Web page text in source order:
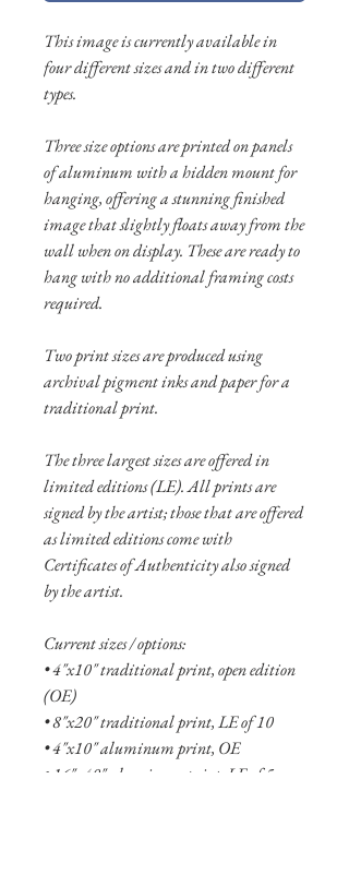
This image is currently available in
four different sizes and in two different
types.
Three size options are printed on panels
of aluminum with a hidden mount for
hanging, offering a stunning finished
image that slightly floats away from the
wall when on display. These are ready to
hang with no additional framing costs
required.
Two print sizes are produced using
archival pigment inks and paper for a
traditional print.
The three largest sizes are offered in
limited editions (LE). All prints are
signed by the artist; those that are offered
as limited editions come with
Certificates of Authenticity also signed
by the artist.
Current sizes / options:
• 4"x10" traditional print, open edition
(OE)
• 8"x20" traditional print, LE of 10
• 4"x10" aluminum print, OE
• 16"x40" aluminum print, LE of 5